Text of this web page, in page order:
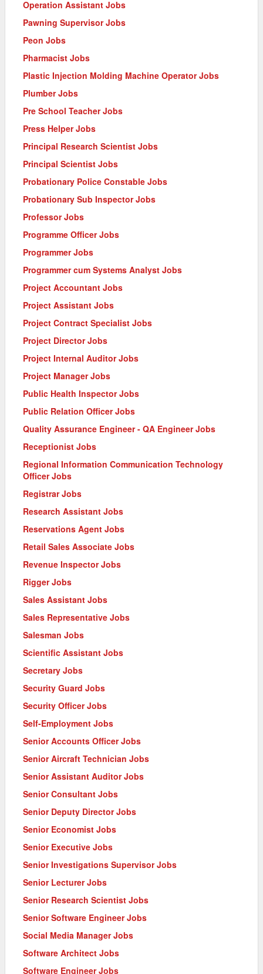
Operation Assistant Jobs
Pawning Supervisor Jobs
Peon Jobs
Pharmacist Jobs
Plastic Injection Molding Machine Operator Jobs
Plumber Jobs
Pre School Teacher Jobs
Press Helper Jobs
Principal Research Scientist Jobs
Principal Scientist Jobs
Probationary Police Constable Jobs
Probationary Sub Inspector Jobs
Professor Jobs
Programme Officer Jobs
Programmer Jobs
Programmer cum Systems Analyst Jobs
Project Accountant Jobs
Project Assistant Jobs
Project Contract Specialist Jobs
Project Director Jobs
Project Internal Auditor Jobs
Project Manager Jobs
Public Health Inspector Jobs
Public Relation Officer Jobs
Quality Assurance Engineer - QA Engineer Jobs
Receptionist Jobs
Regional Information Communication Technology
Officer Jobs
Registrar Jobs
Research Assistant Jobs
Reservations Agent Jobs
Retail Sales Associate Jobs
Revenue Inspector Jobs
Rigger Jobs
Sales Assistant Jobs
Sales Representative Jobs
Salesman Jobs
Scientific Assistant Jobs
Secretary Jobs
Security Guard Jobs
Security Officer Jobs
Self-Employment Jobs
Senior Accounts Officer Jobs
Senior Aircraft Technician Jobs
Senior Assistant Auditor Jobs
Senior Consultant Jobs
Senior Deputy Director Jobs
Senior Economist Jobs
Senior Executive Jobs
Senior Investigations Supervisor Jobs
Senior Lecturer Jobs
Senior Research Scientist Jobs
Senior Software Engineer Jobs
Social Media Manager Jobs
Software Architect Jobs
Software Engineer Jobs